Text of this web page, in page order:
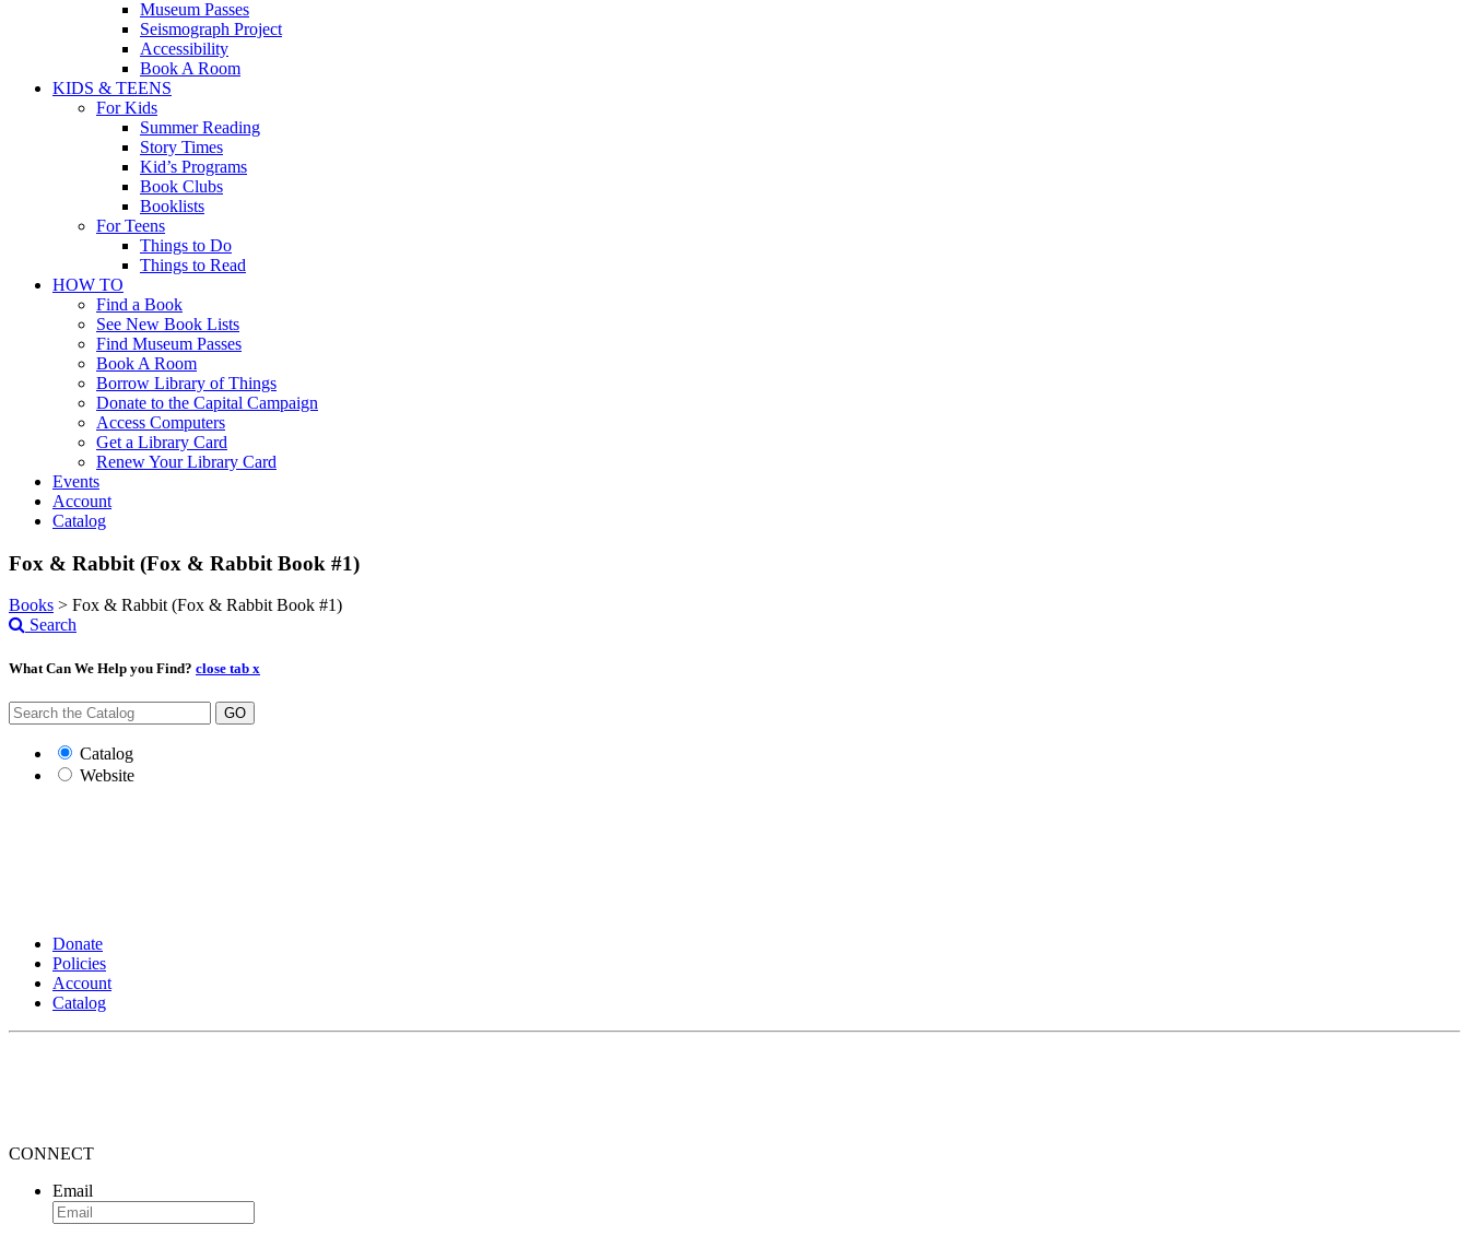
Museum Passes
Seismograph Project
Accessibility
Book A Room
KIDS & TEENS
For Kids
Summer Reading
Story Times
Kid’s Programs
Book Clubs
Booklists
For Teens
Things to Do
Things to Read
HOW TO
Find a Book
See New Book Lists
Find Museum Passes
Book A Room
Borrow Library of Things
Donate to the Capital Campaign
Access Computers
Get a Library Card
Renew Your Library Card
Events
Account
Catalog
Fox & Rabbit (Fox & Rabbit Book #1)
Books > Fox & Rabbit (Fox & Rabbit Book #1)
Search
What Can We Help you Find? close tab x
GO
Catalog
Website
Donate
Policies
Account
Catalog
CONNECT
Email